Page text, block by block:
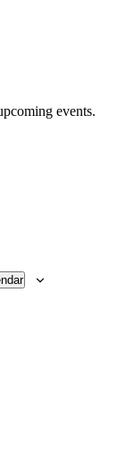
events.